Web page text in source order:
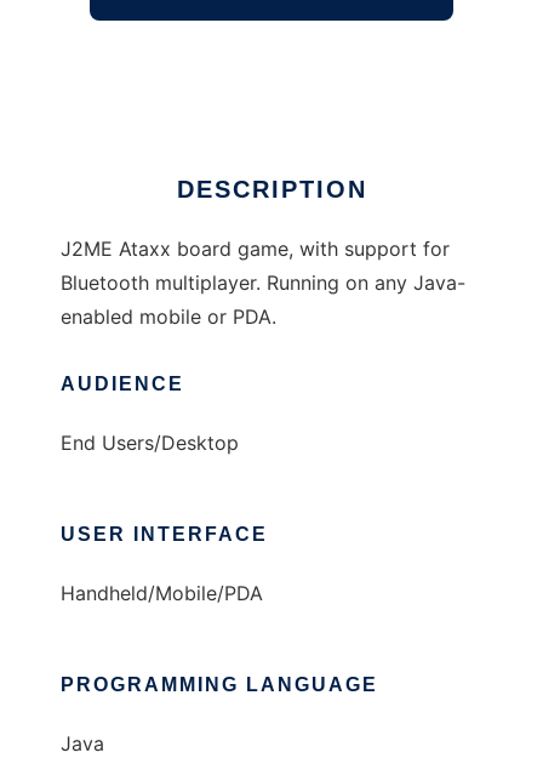
DESCRIPTION
J2ME Ataxx board game, with support for
Bluetooth multiplayer. Running on any Java-
enabled mobile or PDA.
AUDIENCE
End Users/Desktop
USER INTERFACE
Handheld/Mobile/PDA
PROGRAMMING LANGUAGE
Java